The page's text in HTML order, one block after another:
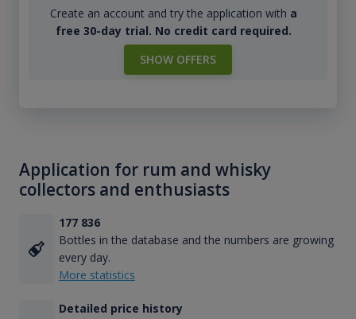
Create an account and try the application with a
free 30-day trial. No credit card required.
SHOW OFFERS
Application for rum and whisky
collectors and enthusiasts
177 836
Bottles in the database and the numbers are growing
every day.
More statistics
Detailed price history